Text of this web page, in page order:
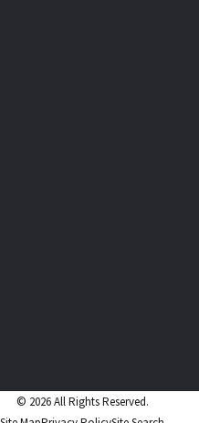
© 2026 All Rights Reserved.